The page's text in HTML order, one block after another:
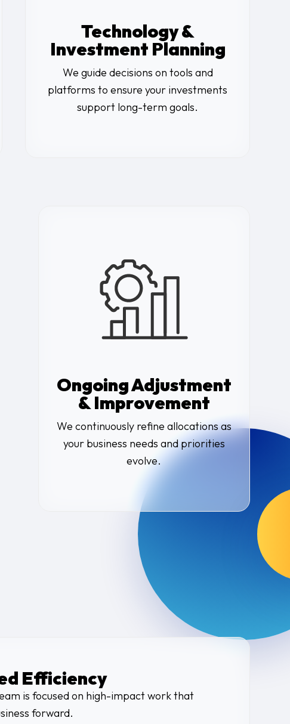
Technology &
Investment Planning
We guide decisions on tools and
platforms to ensure your investments
support long-term goals.
Ongoing Adjustment
& Improvement
We continuously refine allocations as
your business needs and priorities
evolve.
Efficiency
is focused on high-impact work that
forward.